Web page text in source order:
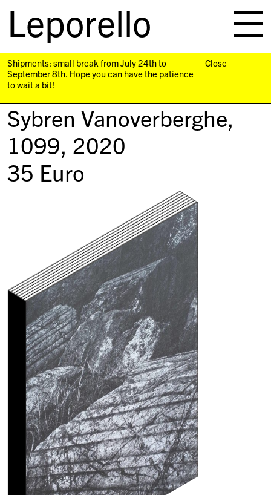
Leporello
navigation
Shipments: small break from July 24th to
September 8th. Hope you can have the patience
to wait a bit!
Close
Sybren Vanoverberghe,
1099, 2020
35 Euro